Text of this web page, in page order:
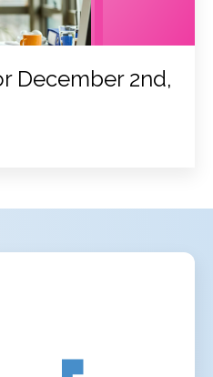
December 2nd,